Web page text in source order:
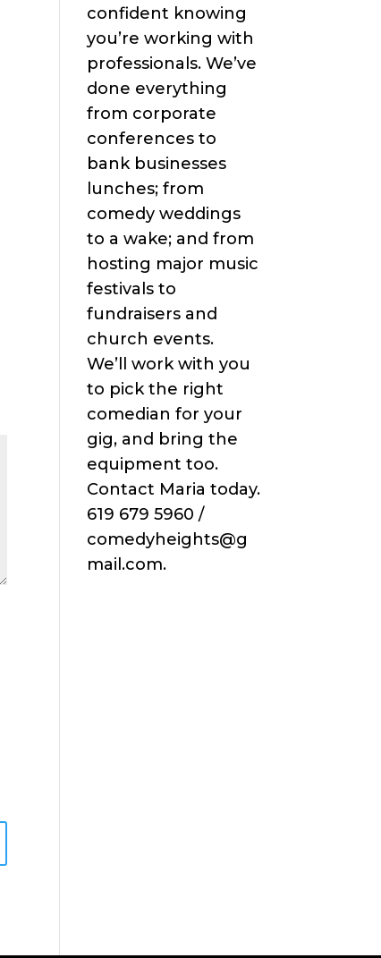
confident knowing
you’re working with
professionals. We’ve
done everything
from corporate
conferences to
bank businesses
lunches; from
comedy weddings
to a wake; and from
hosting major music
festivals to
fundraisers and
church events.
We’ll work with you
to pick the right
comedian for your
gig, and bring the
equipment too.
Contact Maria today.
619 679 5960 /
comedyheights@g
mail.com.